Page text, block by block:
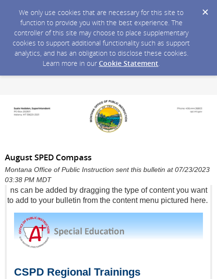
We only use cookies that are necessary for this site to
function to provide you with the best experience. The
controller of this site may choose to place supplementary
cookies to support additional functionality such as support
analytics, and has an obligation to disclose these cookies.
Learn more in our Cookie Statement.
August SPED Compass
Montana Office of Public Instruction sent this bulletin at 07/23/2023
03:38 PM MDT
ns can be added by dragging the type of content you want
to add to your bulletin from the content menu pictured here.
CSPD Regional Trainings